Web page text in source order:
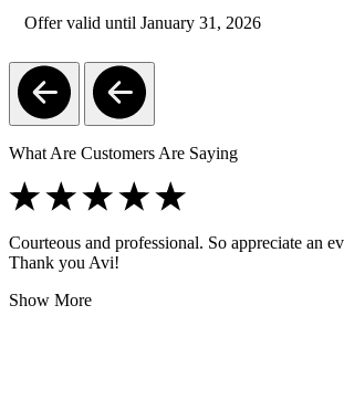
Offer valid until January 31, 2026
What Are Customers Are Saying
Courteous and professional. So appreciate an
Thank you Avi!
Show More